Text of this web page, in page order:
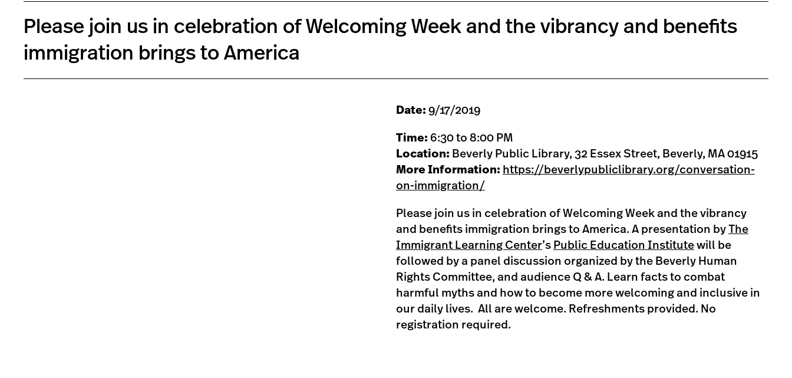
Please join us in celebration of Welcoming Week and the vibrancy and benefits
immigration brings to America
Date: 9/17/2019
Time: 6:30 to 8:00 PM
Location: Beverly Public Library, 32 Essex Street, Beverly, MA 01915
More Information: https://beverlypubliclibrary.org/conversation-
on-immigration/
Please join us in celebration of Welcoming Week and the vibrancy
and benefits immigration brings to America. A presentation by The
Immigrant Learning Center’s Public Education Institute will be
followed by a panel discussion organized by the Beverly Human
Rights Committee, and audience Q & A. Learn facts to combat
harmful myths and how to become more welcoming and inclusive in
our daily lives. All are welcome. Refreshments provided. No
registration required.